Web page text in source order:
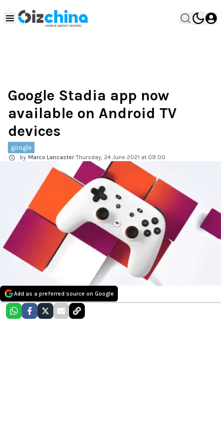
Google Stadia app now
available on Android TV
devices
google
by Marco Lancaster Thursday, 24 June 2021 at 09:00
Add as a preferred source on Google